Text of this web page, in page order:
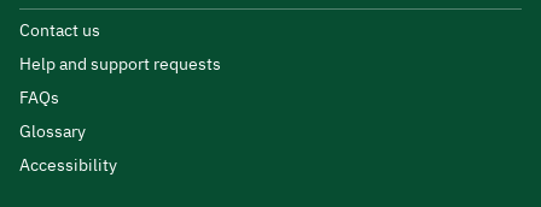
Contact us
Help and support requests
FAQs
Glossary
Accessibility